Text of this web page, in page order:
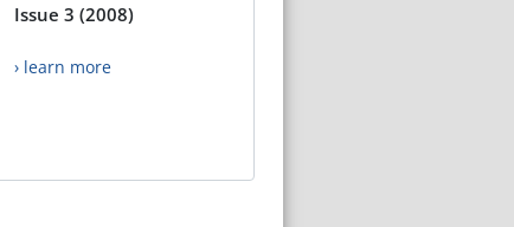
Issue 3 (2008)
› learn more